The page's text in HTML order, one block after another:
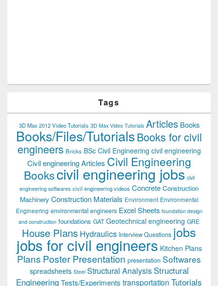
Tags
3D Max 2012 Video Tutorials 3D Max Video Tutorials Articles Books
Books/Files/TutorialsBooks for civil
engineers Bricks BSc Civil Engineering civil engineering
Civil engineering Articles Civil Engineering
Bookscivil engineering jobs civil
engineering softwares civil engineering videos Concrete Construction
Machinery Construction Materials Environment Environmental
Engineering environmental engineers Excel Sheets foundation design
and construction foundations GAT Geotechnical engineering GRE
House Plans Hydraulics Interview Questions jobs
jobs for civil engineers Kitchen Plans
Plans Poster Presentation presentation Softwares
spreadsheets Steel Structural Analysis Structural
EngineeringTests/Experiments transportation Tutorials